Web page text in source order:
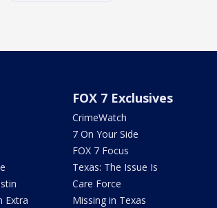
Extra
FOX 7 Exclusives
CrimeWatch
7 On Your Side
FOX 7 Focus
Texas: The Issue Is
Care Force
Missing in Texas